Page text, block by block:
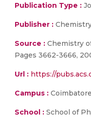
Publication Type :
Publisher :
Source : Chemistry
Pages 3662-3666,
Url : https://
Campus : Coimbatore
School : School of